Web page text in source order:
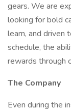
gears. We are
looking for bold
learn, and driven
schedule, the
rewards through
The Company
Even during the